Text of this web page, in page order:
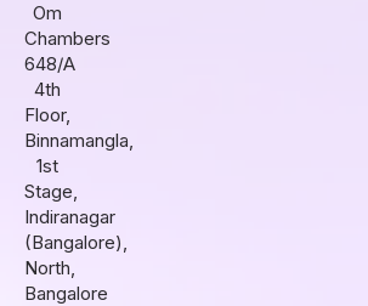
Om
Chambers
648/A
4th
Floor,
Binnamangla,
1st
Stage,
Indiranagar
(Bangalore),
North,
Bangalore